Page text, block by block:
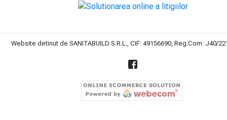
Website detinut de SANITABUILD S.R.L., CIF: 49156690, Reg.Com: J40/